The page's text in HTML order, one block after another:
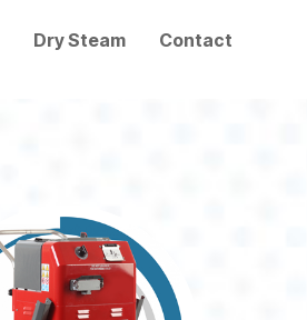
Dry Steam Contact